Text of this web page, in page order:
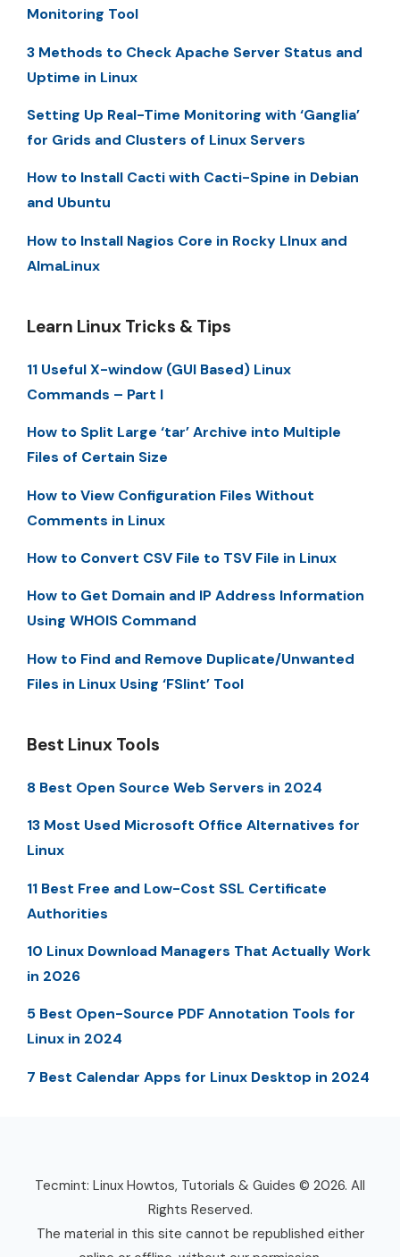
Monitoring Tool
3 Methods to Check Apache Server Status and
Uptime in Linux
Setting Up Real-Time Monitoring with ‘Ganglia’
for Grids and Clusters of Linux Servers
How to Install Cacti with Cacti-Spine in Debian
and Ubuntu
How to Install Nagios Core in Rocky LInux and
AlmaLinux
Learn Linux Tricks & Tips
11 Useful X-window (GUI Based) Linux
Commands – Part I
How to Split Large ‘tar’ Archive into Multiple
Files of Certain Size
How to View Configuration Files Without
Comments in Linux
How to Convert CSV File to TSV File in Linux
How to Get Domain and IP Address Information
Using WHOIS Command
How to Find and Remove Duplicate/Unwanted
Files in Linux Using ‘FSlint’ Tool
Best Linux Tools
8 Best Open Source Web Servers in 2024
13 Most Used Microsoft Office Alternatives for
Linux
11 Best Free and Low-Cost SSL Certificate
Authorities
10 Linux Download Managers That Actually Work
in 2026
5 Best Open-Source PDF Annotation Tools for
Linux in 2024
7 Best Calendar Apps for Linux Desktop in 2024
Tecmint: Linux Howtos, Tutorials & Guides © 2026. All
Rights Reserved.
The material in this site cannot be republished either